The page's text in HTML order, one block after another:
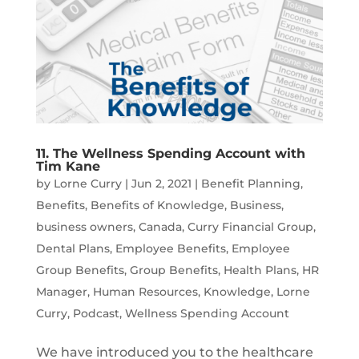
11. The Wellness Spending Account with
Tim Kane
by Lorne Curry| Jun 2, 2021 | Benefit Planning,
Benefits, Benefits of Knowledge, Business,
business owners, Canada, Curry Financial Group,
Dental Plans, Employee Benefits, Employee
Group Benefits, Group Benefits, Health Plans, HR
Manager, Human Resources, Knowledge, Lorne
Curry, Podcast, Wellness Spending Account
We have introduced you to the healthcare